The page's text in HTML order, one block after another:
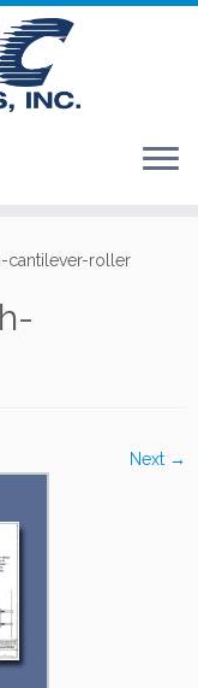
cantilever-roller
Next →